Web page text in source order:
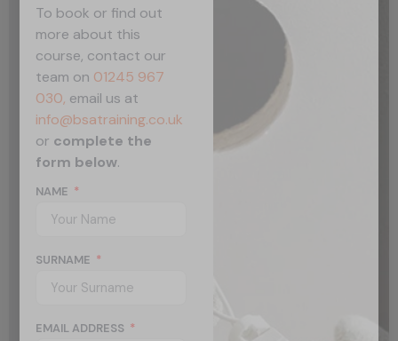
To book or find out
more about this
course, contact our
team on 01245 967
030, email us at
info@bsatraining.co.uk
or complete the
form below.
NAME
SURNAME
EMAIL ADDRESS